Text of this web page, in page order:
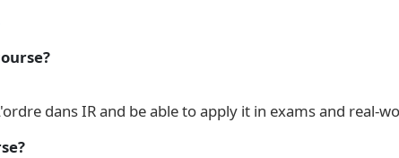
dans IR and be able to apply it in exams and